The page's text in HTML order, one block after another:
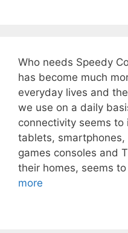
Who needs Speedy
has become much
everyday lives and
we use on a daily
connectivity seems
tablets,
games consoles and
their homes, seems
more